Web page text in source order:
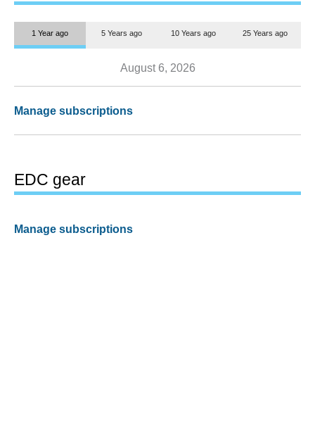
1 Year ago 5 Years ago 10 Years ago 25 Years ago
August 6, 2026
Manage subscriptions
EDC gear
Manage subscriptions